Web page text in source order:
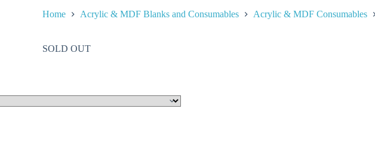
Home Acrylic & MDF Blanks and Consumables Acrylic & MDF Consumables
SOLD OUT